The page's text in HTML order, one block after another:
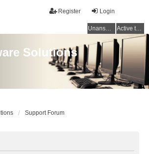
Login
Register
Unanswered topics Active topics
Solutions
Support Forum